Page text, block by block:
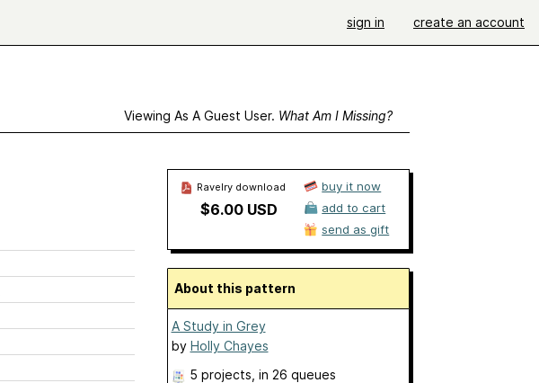
sign in create an account
Viewing As A Guest User. What Am I Missing?
Ravelry download
$6.00 USD
buy it now
add to cart
send as gift
About this pattern
A Study in Grey
by Holly Chayes
5 projects , in 26 queues